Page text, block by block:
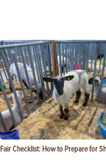
Fair Checklist: How to Prepare for